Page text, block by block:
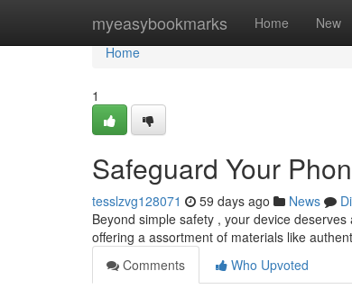
myeasybookmarks Home New
Home
Home
1
Safeguard Your
tesslzvg128071 59 days ago News
Beyond simple safety , your device
offering a assortment of materials like
Comments
Who Upvoted